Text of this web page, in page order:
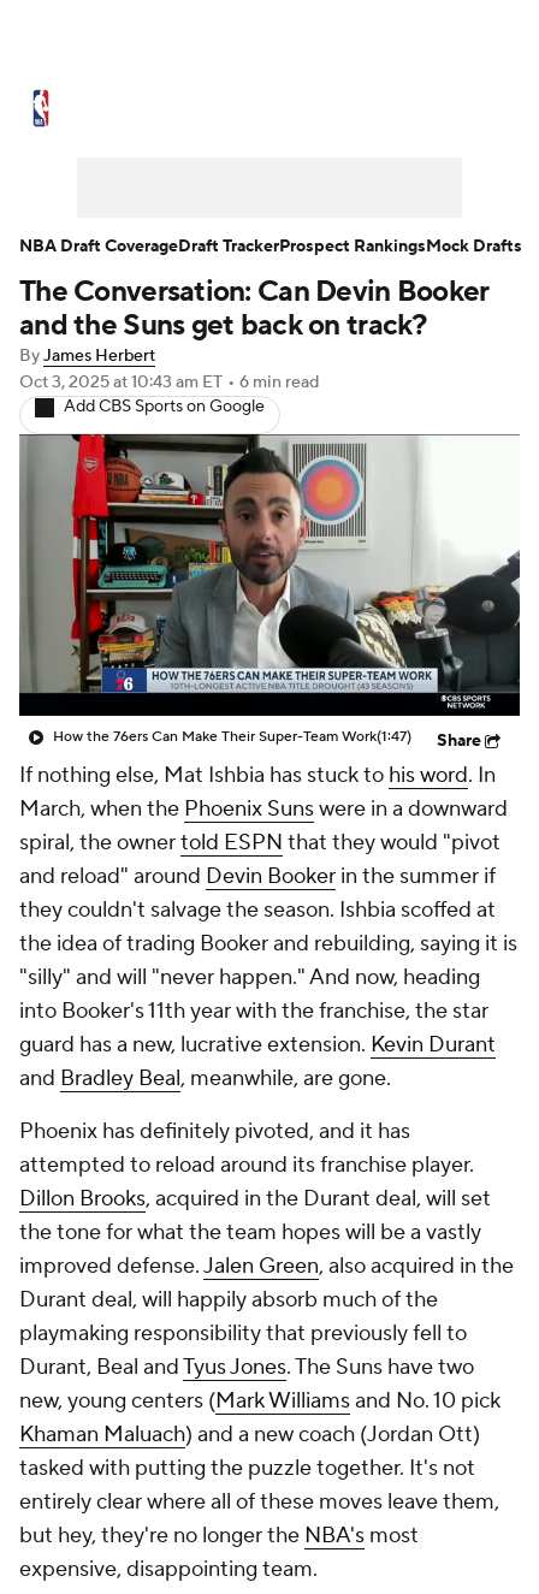
NBA Draft Video Injuries
Transactions
NBA Betting NBA Shop
The Conversation: Can Devin Booker
and the Suns get back on track?
ByJames Herbert
Oct 3, 2025at 10:43 am ET • 6 min read
Add CBS Sports on Google
How the 76ers Can Make Their Super-Team Work(1:47) Share
If nothing else, Mat Ishbia has stuck to his word. In
March, when the Phoenix Sunswere in a downward
spiral, the ownertold ESPN that they would "pivot
and reload" around Devin Booker in the summer if
they couldn't salvage the season. Ishbia scoffed at
the idea of trading Booker and rebuilding, saying it is
"silly" and will "never happen." And now, heading
into Booker's 11th year with the franchise, the star
guard has a new, lucrative extension. Kevin Durant
and Bradley Beal, meanwhile, are gone.
Phoenix has definitely pivoted, and it has
attempted to reload around its franchise player.
Dillon Brooks, acquired in the Durant deal, will set
the tone for what the team hopes will be a vastly
improved defense.Jalen Green, also acquired in the
Durant deal, will happily absorb much of the
playmaking responsibility that previously fell to
Durant, Beal andTyus Jones. The Suns have two
new, young centers (Mark Williamsand No. 10 pick
Khaman Maluach) and a new coach (Jordan Ott)
tasked with putting the puzzle together. It's not
entirely clear where all of these moves leave them,
but hey, they're no longer the NBA's most
expensive, disappointing team.
NBA Draft CoverageDraft TrackerProspect RankingsMock Drafts